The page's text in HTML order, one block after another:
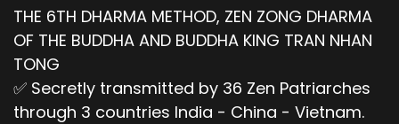
THE 6TH DHARMA METHOD, ZEN ZONG DHARMA
OF THE BUDDHA AND BUDDHA KING TRAN NHAN
TONG
✅ Secretly transmitted by 36 Zen Patriarches
through 3 countries India - China - Vietnam.